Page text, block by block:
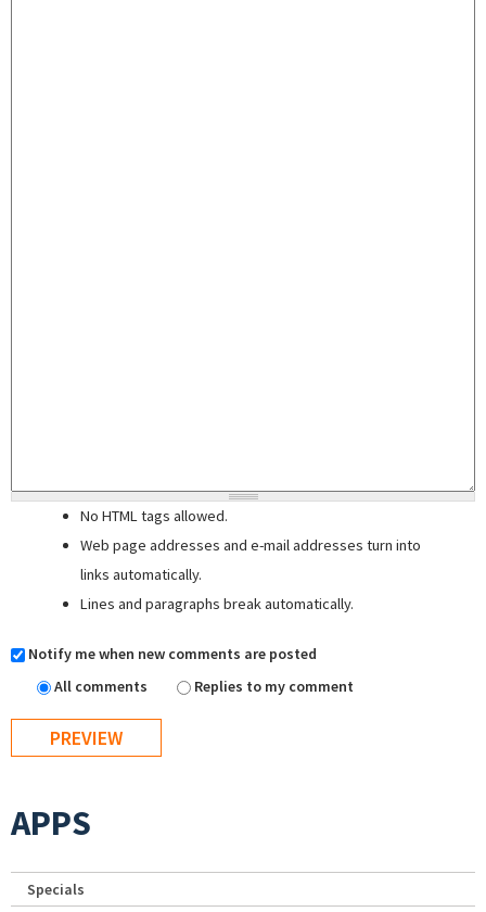
No HTML tags allowed.
Web page addresses and e-mail addresses turn into
links automatically.
Lines and paragraphs break automatically.
Notify me when new comments are posted
All comments
Replies to my comment
APPS
Specials